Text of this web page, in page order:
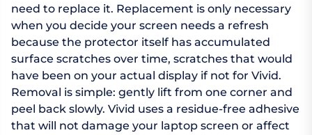
need to replace it. Replacement is only necessary
when you decide your screen needs a refresh
because the protector itself has accumulated
surface scratches over time, scratches that would
have been on your actual display if not for Vivid.
Removal is simple: gently lift from one corner and
peel back slowly. Vivid uses a residue-free adhesive
that will not damage your laptop screen or affect